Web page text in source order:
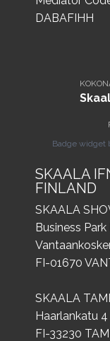
DABAFIHH
Badge widget
SKAALA
FINLAND
SKAALA
Business
FI-01670
SKAALA
Haarlankatu 4
FI-33230